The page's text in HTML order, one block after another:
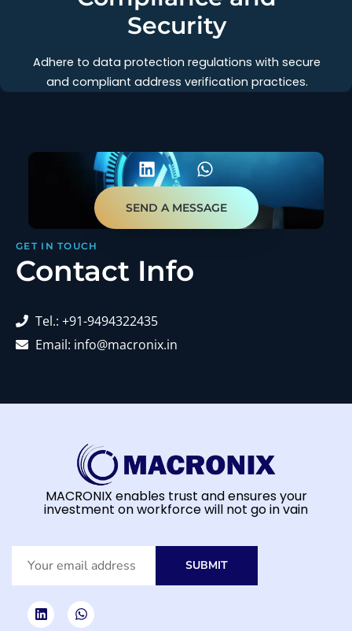
Security
Adhere to data protection regulations with secure
and compliant address verification practices.
SEND A MESSAGE
GET IN TOUCH
Contact Info
Tel.: +91-9494322435
Email: info@macronix.in
MACRONIX enables trust and ensures your
investment on workforce will not go in vain
SUBMIT